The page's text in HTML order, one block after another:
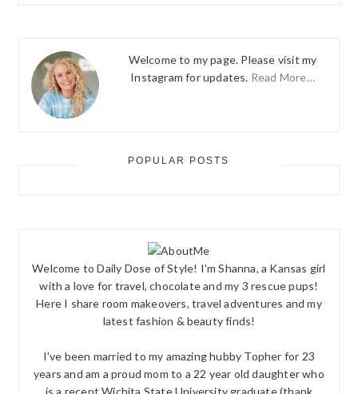
Welcome to my page. Please visit my
Instagram for updates. Read More…
POPULAR POSTS
Welcome to Daily Dose of Style! I'm Shanna, a Kansas girl
with a love for travel, chocolate and my 3 rescue pups!
Here I share room makeovers, travel adventures and my
latest fashion & beauty finds!
I've been married to my amazing hubby Topher for 23
years and am a proud mom to a 22 year old daughter who
is a recent Wichita State University graduate (thank